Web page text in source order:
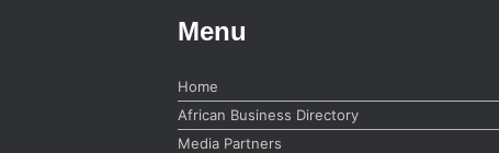
Menu
Home
African Business Directory
Media Partners